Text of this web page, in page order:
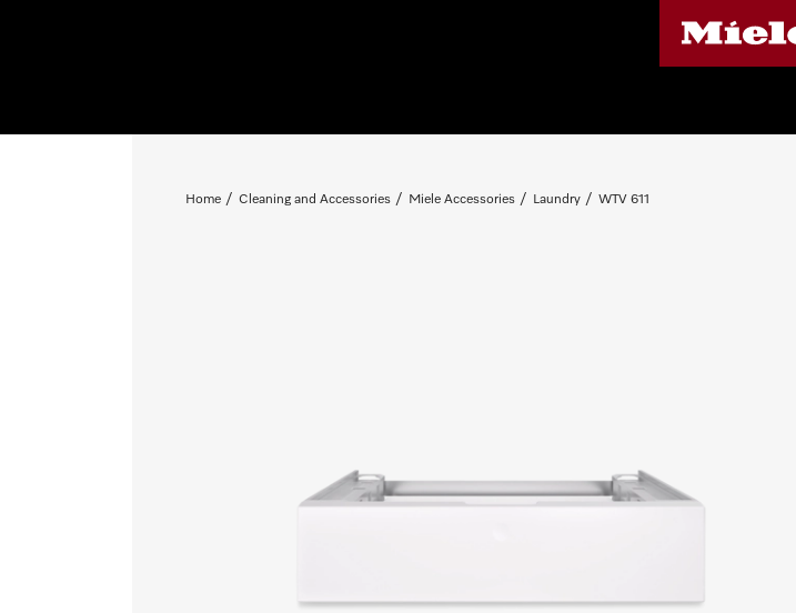
Home Cleaning and Accessories Miele Accessories Laundry WTV 611